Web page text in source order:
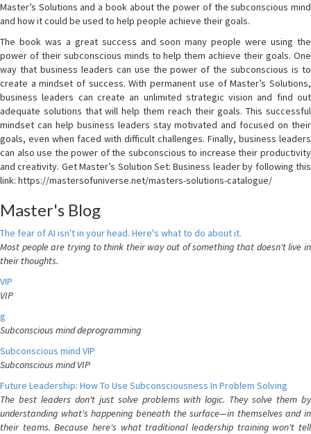
Master’s Solutions and a book about the power of the subconscious mind
and how it could be used to help people achieve their goals.
The book was a great success and soon many people were using the
power of their subconscious minds to help them achieve their goals. One
way that business leaders can use the power of the subconscious is to
create a mindset of success. With permanent use of Master’s Solutions,
business leaders can create an unlimited strategic vision and find out
adequate solutions that will help them reach their goals. This successful
mindset can help business leaders stay motivated and focused on their
goals, even when faced with difficult challenges. Finally, business leaders
can also use the power of the subconscious to increase their productivity
and creativity. Get Master’s Solution Set: Business leader by following this
link: https://mastersofuniverse.net/masters-solutions-catalogue/
Master's Blog
The fear of AI isn't in your head. Here's what to do about it.
Most people are trying to think their way out of something that doesn't live in
their thoughts.
VIP
VIP
g
Subconscious mind deprogramming
Subconscious mind VIP
Subconscious mind VIP
Future Leadership: How To Use Subconsciousness In Problem Solving
The best leaders don't just solve problems with logic. They solve them by
understanding what's happening beneath the surface—in themselves and in
their teams. Because here's what traditional leadership training won't tell